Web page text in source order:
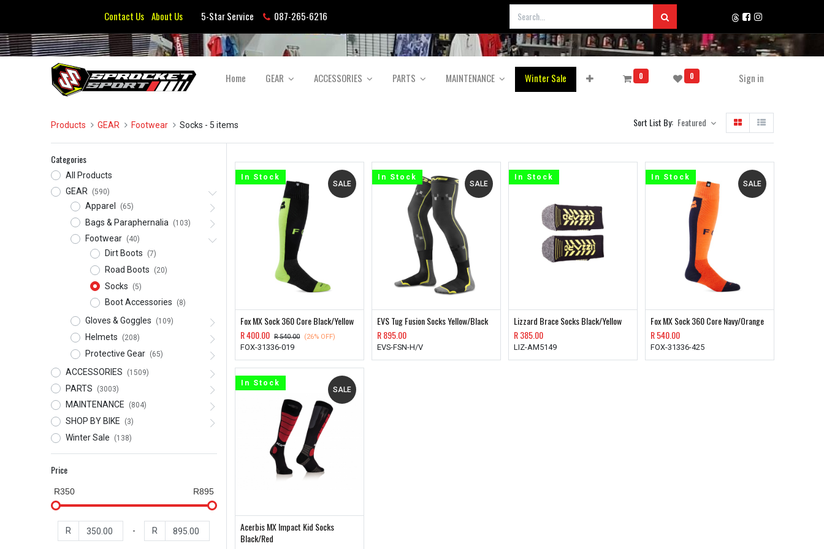
Contact Us About Us5-Star Service 087-265-6216
Home GEAR ACCESSORIES PARTS MAINTENANCE Winter Sale 0 0 Sign in
Products GEAR Footwear Socks - 5 items Sort List By: Featured
Categories
All Products
GEAR
(590)
Apparel (65)
Bags & Paraphernalia (103)
Footwear (40)
Dirt Boots (7)
Road Boots (20)
Socks (5)
Boot Accessories (8)
Gloves & Goggles (109)
Helmets (208)
Protective Gear (65)
ACCESSORIES (1509)
PARTS (3003)
MAINTENANCE (804)
SHOP BY BIKE (3)
Winter Sale (138)
Price
R350 R895
R - R
Fox MX Sock 360 Core Black/Yellow
R400.00 R540.00 (26% OFF)
FOX-31336-019
SALE
In Stock
EVS Tug Fusion Socks Yellow/Black
R895.00
EVS-FSN-H/V
SALE
In Stock
Lizzard Brace Socks Black/Yellow
R385.00
LIZ-AM5149
In Stock
Fox MX Sock 360 Core Navy/Orange
R540.00
FOX-31336-425
SALE
In Stock
Acerbis MX Impact Kid Socks
Black/Red
SALE
In Stock